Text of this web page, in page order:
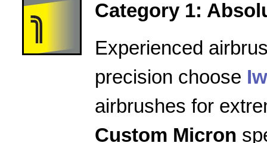
Category 1:
Experienced
precision choose
airbrushes for
Custom Micron